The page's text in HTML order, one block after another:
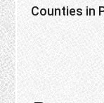
Counties in